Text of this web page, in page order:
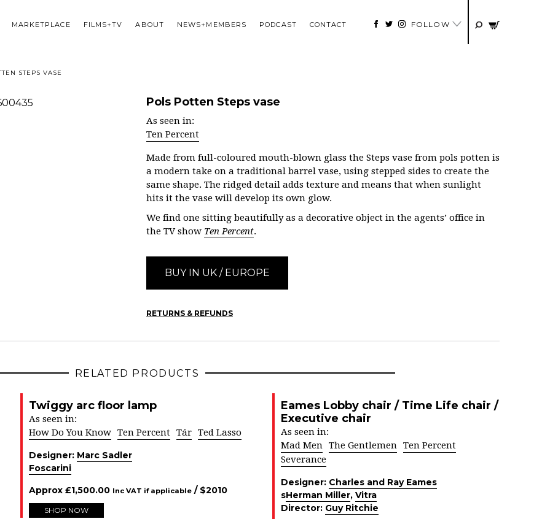
MARKETPLACE FILMS+TV ABOUT NEWS+MEMBERS PODCAST CONTACT FOLLOW
STEPS VASE
Pols Potten Steps vase
As seen in:
Ten Percent
Made from full-coloured mouth-blown glass the Steps vase from pols potten is
a modern take on a traditional barrel vase, using stepped sides to create the
same shape. The ridged detail adds texture and means that when sunlight
hits it the vase will develop its own glow.
We find one sitting beautifully as a decorative object in the agents’ office in
the TV show Ten Percent.
BUY IN UK / EUROPE
RETURNS & REFUNDS
RELATED PRODUCTS
Twiggy arc floor lamp
As seen in:
How Do You Know Ten Percent Tár Ted Lasso
Designer: Marc Sadler
Foscarini
Approx £1,500.00 Inc VAT if applicable / $2010
SHOP NOW
Eames Lobby chair / Time Life chair /
Executive chair
As seen in:
Mad Men The Gentlemen Ten Percent
Severance
Designer: Charles and Ray Eames
sHerman Miller, Vitra
Director: Guy Ritchie